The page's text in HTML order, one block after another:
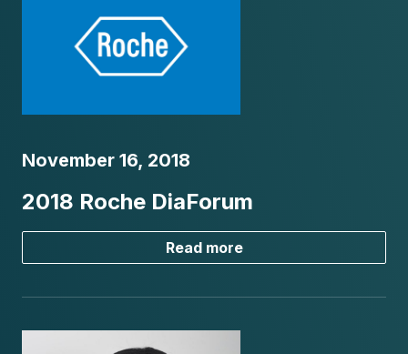
November 16, 2018
2018 Roche DiaForum
Read more